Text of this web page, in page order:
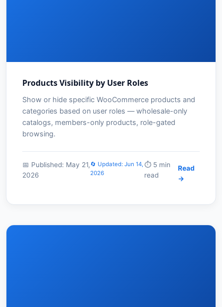
Products Visibility by User Roles
Show or hide specific WooCommerce products and
categories based on user roles — wholesale-only
catalogs, members-only products, role-gated
browsing.
📅 Published: May 21,
2026
🔄 Updated: Jun 14,
2026
⏱️ 5 min
read
Read
→